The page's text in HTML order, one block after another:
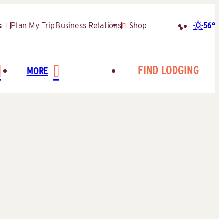
Plan My TripBusiness Relations Shop 56°
MORE FIND LODGING